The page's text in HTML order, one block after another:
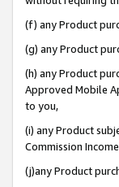
(f) any Product
(g) any Product
(h) any Product
Approved Mobile
to you,
(i) any Product
Commission
(j)any Product